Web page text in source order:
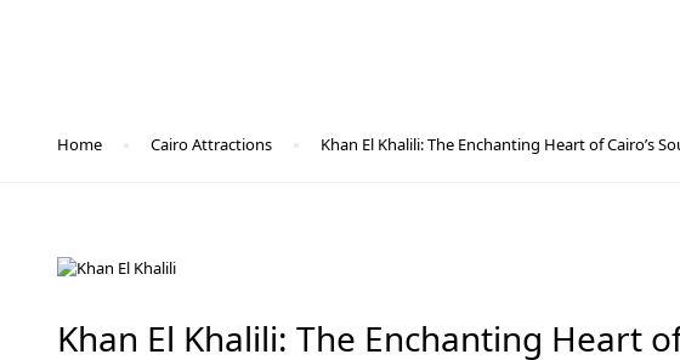
Home Cairo Attractions Khan El Khalili: The Enchanting Heart of Cairo’s
Khan El Khalili: The Enchanting Heart